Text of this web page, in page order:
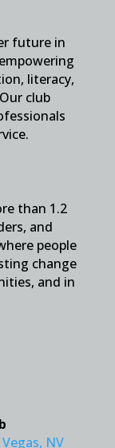
future in
literacy,
club
than 1.2
and
people
change
and in
NV